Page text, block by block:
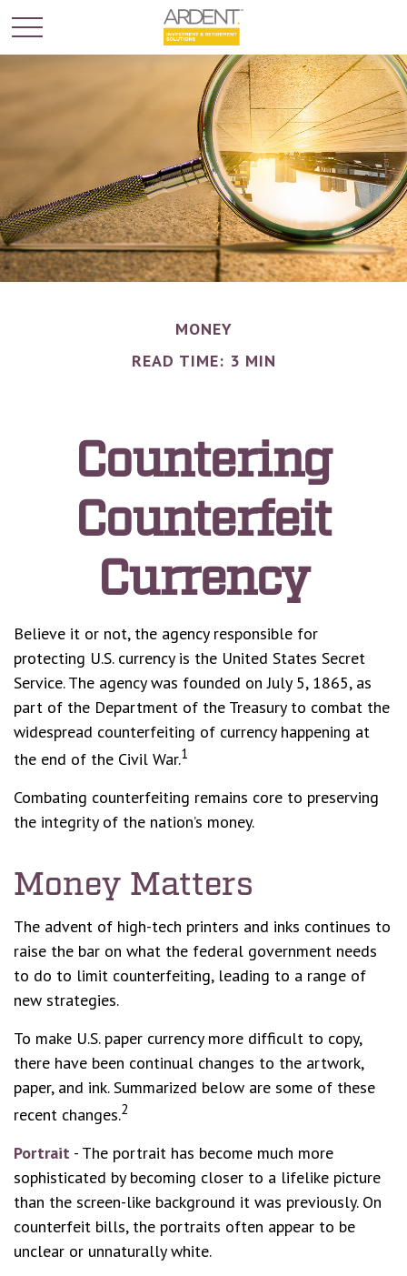
MONEY
READ TIME: 3 MIN
Countering
Counterfeit
Currency
Believe it or not, the agency responsible for
protecting U.S. currency is the United States Secret
Service. The agency was founded on July 5, 1865, as
part of the Department of the Treasury to combat the
widespread counterfeiting of currency happening at
the end of the Civil War.1
Combating counterfeiting remains core to preserving
the integrity of the nation’s money.
Money Matters
The advent of high-tech printers and inks continues to
raise the bar on what the federal government needs
to do to limit counterfeiting, leading to a range of
new strategies.
To make U.S. paper currency more difficult to copy,
there have been continual changes to the artwork,
paper, and ink. Summarized below are some of these
recent changes.2
Portrait - The portrait has become much more
sophisticated by becoming closer to a lifelike picture
than the screen-like background it was previously. On
counterfeit bills, the portraits often appear to be
unclear or unnaturally white.